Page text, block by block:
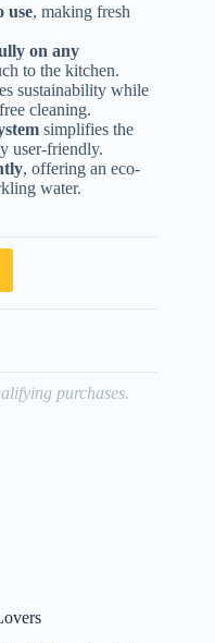
use, making fresh
on any
to the kitchen.
sustainability while
cleaning.
simplifies the
user-friendly.
, offering an eco-
water.
purchases.